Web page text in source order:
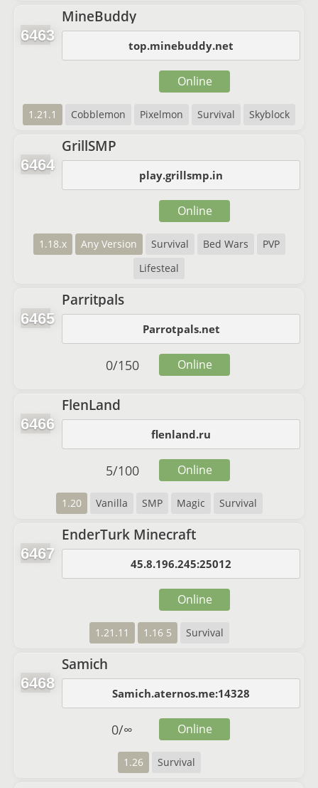
6463
MineBuddy
top.minebuddy.net
1.21.1 Cobblemon Pixelmon Survival Skyblock
Online
6464
GrillSMP
play.grillsmp.in
1.18.x Any Version Survival Bed Wars
PVP
Lifesteal
Online
6465
Parritpals
Parrotpals.net
0/150 Online
6466
FlenLand
flenland.ru
1.20 Vanilla SMP Magic Survival
5/100 Online
6467
EnderTurk Minecraft
45.8.196.245:25012
1.21.11 1.16 5 Survival
Online
6468
Samich
Samich.aternos.me:14328
1.26 Survival
0/∞ Online